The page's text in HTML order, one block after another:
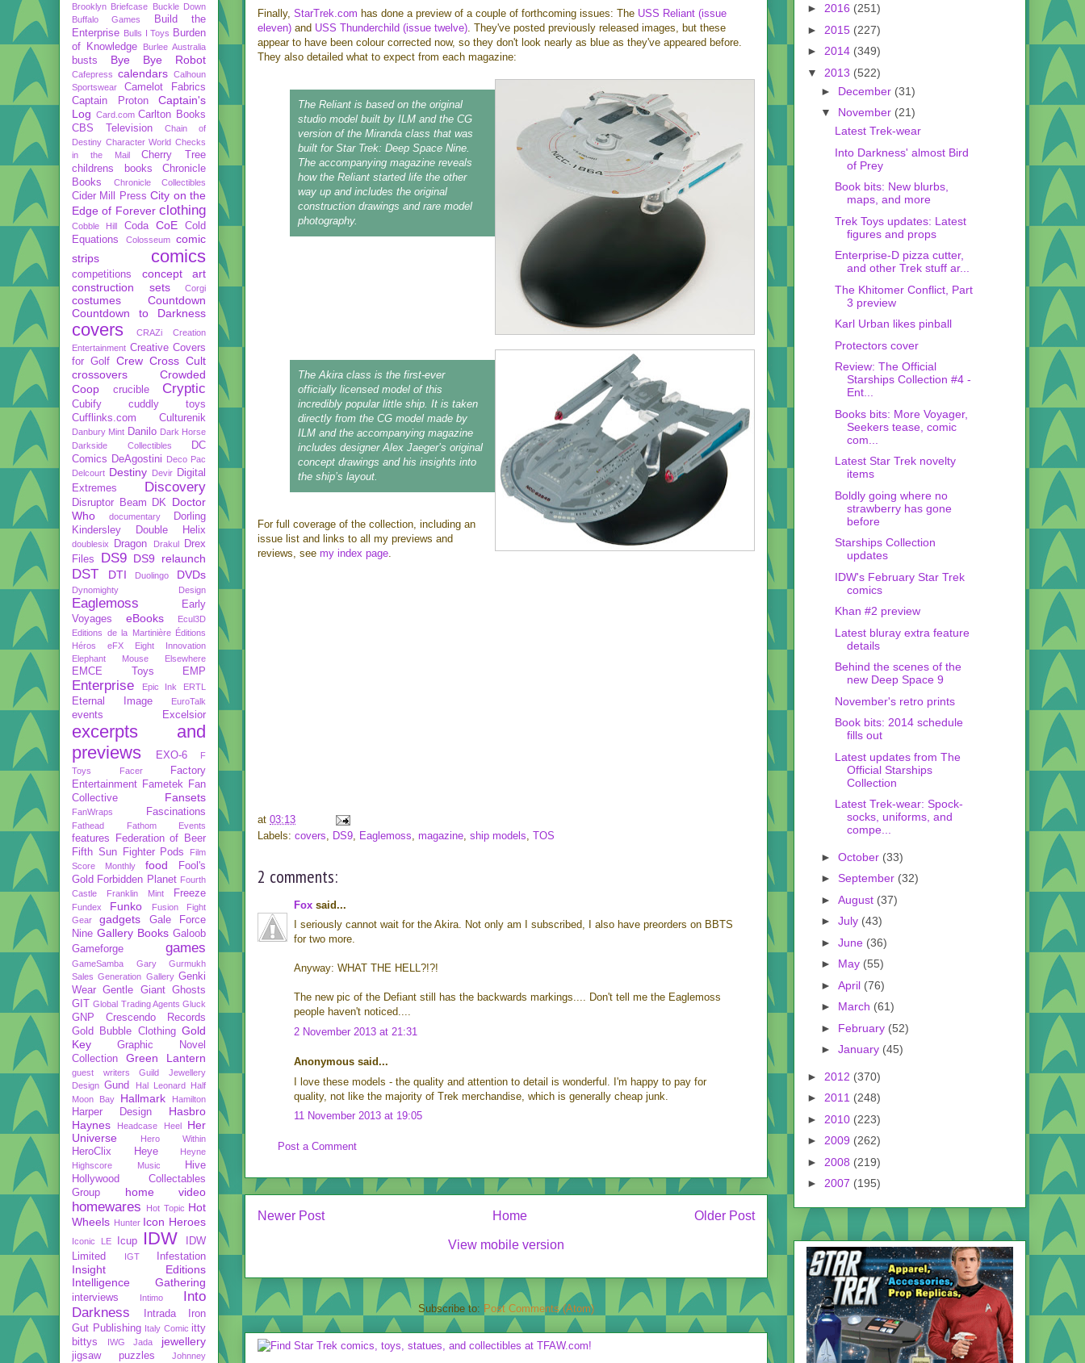
Finally, StarTrek.com has done a preview of a couple of forthcoming issues: The USS Reliant (issue
eleven) and USS Thunderchild (issue twelve). They've posted previously released images, but these
appear to have been colour corrected now, so they don't look nearly as blue as they've appeared before.
They also detailed what to expect from each magazine:
The Reliant is based on the original
studio model built by ILM and the CG
version of the Miranda class that was
built for Star Trek: Deep Space Nine.
The accompanying magazine reveals
how the Reliant started life the other
way up and includes the original
construction drawings and rare model
photography.
The Akira class is the first-ever
officially licensed model of this
incredibly popular little ship. It is taken
directly from the CG model made by
ILM and the accompanying magazine
includes designer Alex Jaeger’s original
concept drawings and his insights into
the ship’s layout.
For full coverage of the collection, including an
issue list and links to all my previews and
reviews, see my index page.
at 03:13
Labels: covers DS9 Eaglemoss magazine ship models TOS
2 comments:
Fox said...
I seriously cannot wait for the Akira. Not only am I subscribed, I also have preorders on BBTS
for two more.
Anyway: WHAT THE HELL?!?!
The new pic of the Defiant still has the backwards markings.... Don't tell me the Eaglemoss
people haven't noticed....
2 November 2013 at 21:31
Anonymous said...
I love these models - the quality and attention to detail is wonderful. I'm happy to pay for
quality, not like the majority of Trek merchandise, which is generally cheap junk.
11 November 2013 at 19:05
Post a Comment
Newer Post Older Post
Home
View mobile version
Subscribe to: Post Comments (Atom)
Brooklyn Briefcase Buckle Down
Buffalo Games
Build the
Enterprise Bulls I Toys Burden
of Knowledge
Burlee Australia
busts Bye Bye Robot
Cafepress calendars Calhoun
Sportswear
Camelot Fabrics
Captain Proton
Captain's
Log Card.com Carlton Books
CBS Television
Chain of
Destiny Character World Checks
in the Mail
Cherry Tree
childrens books
Chronicle
Books
Chronicle Collectibles
Cider Mill Press City on the
Edge of Forever clothing
Cobble Hill Coda CoE
Cold
Equations
Colosseum
comic
strips
comics
competitions
concept art
construction sets
Corgi
costumes
Countdown
Countdown to Darkness
covers CRAZi
Creation
Entertainment Creative Covers
for Golf Crew Cross Cult
crossovers
Crowded
Coop
crucible Cryptic
Cubify
cuddly toys
Cufflinks.com
Culturenik
Danbury Mint Danilo Dark Horse
Darkside Collectibles
DC
Comics DeAgostini Deco Pac
Delcourt Destiny Devir Digital
Extremes
Discovery
Disruptor Beam DK
Doctor
Who
documentary
Dorling
Kindersley
Double Helix
doublesix Dragon Drakul
Drex
Files
DS9 DS9 relaunch
DST DTI Duolingo DVDs
Dynomighty Design
Eaglemoss
Early
Voyages
eBooks
Ecul3D
Editions de la Martinière Éditions
Héros
eFX
Eight Innovation
Elephant Mouse
Elsewhere
EMCE Toys EMP
Enterprise Epic Ink ERTL
Eternal Image EuroTalk
events Excelsior
excerpts and
previews
EXO-6
F
Toys
Facer
Factory
Entertainment Fametek
Fan
Collective
Fansets
FanWraps Fascinations
Fathead Fathom Events
features
Federation of Beer
Fifth Sun
Fighter Pods
Film
Score Monthly
food
Fool's
Gold Forbidden Planet Fourth
Castle
Franklin Mint Freeze
Fundex Funko
Fusion Fight
Gear
gadgets
Gale Force
Nine Gallery Books Galoob
Gameforge
games
GameSamba
Gary Gurmukh
Sales Generation Gallery Genki
Wear Gentle Giant Ghosts
GIT Global Trading Agents Gluck
GNP Crescendo Records
Gold Bubble Clothing Gold
Key
Graphic Novel
Collection
Green Lantern
guest writers
Guild Jewellery
Design Gund Hal Leonard
Half
Moon Bay
Hallmark Hamilton
Harper Design
Hasbro
Haynes
Headcase Heel
Her
Universe
Hero Within
HeroClix Heye
Heyne
Highscore Music
Hive
Hollywood Collectables
Group
home video
homewares Hot Topic Hot
Wheels Hunter Icon Heroes
Iconic LE Icup IDW
IDW
Limited
IGT Infestation
Insight Editions
Intelligence Gathering
interviews Intimo
Into
Darkness
Intrada
Iron
Gut Publishing Italy Comic itty
bittys
IWG Jada jewellery
jigsaw puzzles Johnney
► 2016 (251)
► 2015 (227)
► 2014 (349)
▼ 2013 (522)
► December (31)
▼ November (21)
Latest Trek-wear
Into Darkness' almost Bird
of Prey
Book bits: New blurbs,
maps, and more
Trek Toys updates: Latest
figures and props
Enterprise-D pizza cutter,
and other Trek stuff ar...
The Khitomer Conflict, Part
3 preview
Karl Urban likes pinball
Protectors cover
Review: The Official
Starships Collection #4 -
Ent...
Books bits: More Voyager,
Seekers tease, comic
com...
Latest Star Trek novelty
items
Boldly going where no
strawberry has gone
before
Starships Collection
updates
IDW's February Star Trek
comics
Khan #2 preview
Latest bluray extra feature
details
Behind the scenes of the
new Deep Space 9
November's retro prints
Book bits: 2014 schedule
fills out
Latest updates from The
Official Starships
Collection
Latest Trek-wear: Spock-
socks, uniforms, and
compe...
► October (33)
► September (32)
► August (37)
► July (43)
► June (36)
► May (55)
► April (76)
► March (61)
► February (52)
► January (45)
► 2012 (370)
► 2011 (248)
► 2010 (223)
► 2009 (262)
► 2008 (219)
► 2007 (195)